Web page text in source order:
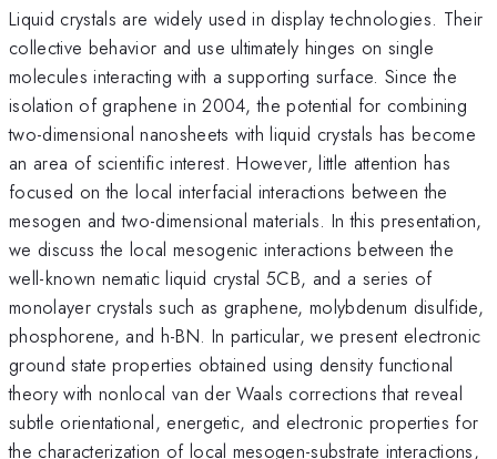
Liquid crystals are widely used in display technologies. Their
collective behavior and use ultimately hinges on single
molecules interacting with a supporting surface. Since the
isolation of graphene in 2004, the potential for combining
two-dimensional nanosheets with liquid crystals has become
an area of scientific interest. However, little attention has
focused on the local interfacial interactions between the
mesogen and two-dimensional materials. In this presentation,
we discuss the local mesogenic interactions between the
well-known nematic liquid crystal 5CB, and a series of
monolayer crystals such as graphene, molybdenum disulfide,
phosphorene, and h-BN. In particular, we present electronic
ground state properties obtained using density functional
theory with nonlocal van der Waals corrections that reveal
subtle orientational, energetic, and electronic properties for
the characterization of local mesogen-substrate interactions,